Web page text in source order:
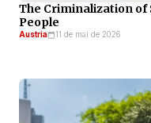
The Criminalization of
People
Austria 11 de mai de 2026